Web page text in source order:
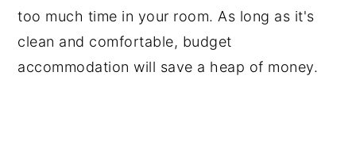
too much time in your room. As long as it's
clean and comfortable, budget
accommodation will save a heap of money.